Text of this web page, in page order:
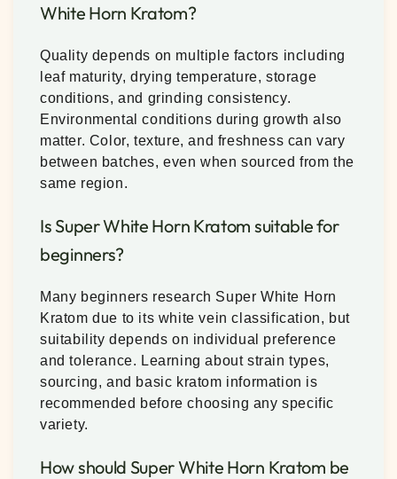
White Horn Kratom?
Quality depends on multiple factors including
leaf maturity, drying temperature, storage
conditions, and grinding consistency.
Environmental conditions during growth also
matter. Color, texture, and freshness can vary
between batches, even when sourced from the
same region.
Is Super White Horn Kratom suitable for
beginners?
Many beginners research Super White Horn
Kratom due to its white vein classification, but
suitability depends on individual preference
and tolerance. Learning about strain types,
sourcing, and basic kratom information is
recommended before choosing any specific
variety.
How should Super White Horn Kratom be